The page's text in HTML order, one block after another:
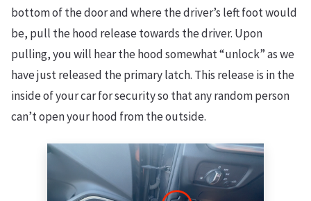
bottom of the door and where the driver’s left foot would
be, pull the hood release towards the driver. Upon
pulling, you will hear the hood somewhat “unlock” as we
have just released the primary latch. This release is in the
inside of your car for security so that any random person
can’t open your hood from the outside.